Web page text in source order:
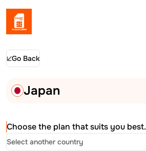
Go Back
Japan
Choose the plan that suits you best.
Select another country